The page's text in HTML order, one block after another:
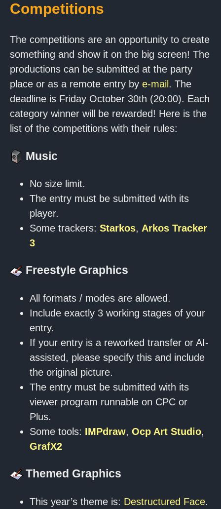
Competitions
The competitions are an opportunity to create
something and show it on the big screen! The
productions can be submitted at the party
place or as a remote entry by e-mail . The
deadline is Friday October 30th (20:00). Each
category winner will be rewarded! Here is the
list of the competitions with their rules:
Music
No size limit.
The entry must be submitted with its
player.
Some trackers: Starkos, Arkos Tracker
3
Freestyle Graphics
All formats / modes are allowed.
Include exactly 3 working stages of your
entry.
If your entry is a reworked transfer or AI-
assisted, please specify this and include
the original picture.
The entry must be submitted with its
viewer program runnable on CPC or
Plus.
Some tools: IMPdraw, Ocp Art Studio,
GrafX2
Themed Graphics
This year’s theme is: Destructured Face.